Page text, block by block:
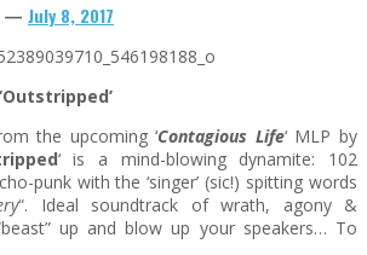
— July 8, 2017
’
the upcoming ‘Contagious Life‘ MLP by
‘ is a mind-blowing dynamite: 102
punk with the ‘singer’ (sic!) spitting words
“. Ideal soundtrack of wrath, agony &
up and blow up your speakers… To